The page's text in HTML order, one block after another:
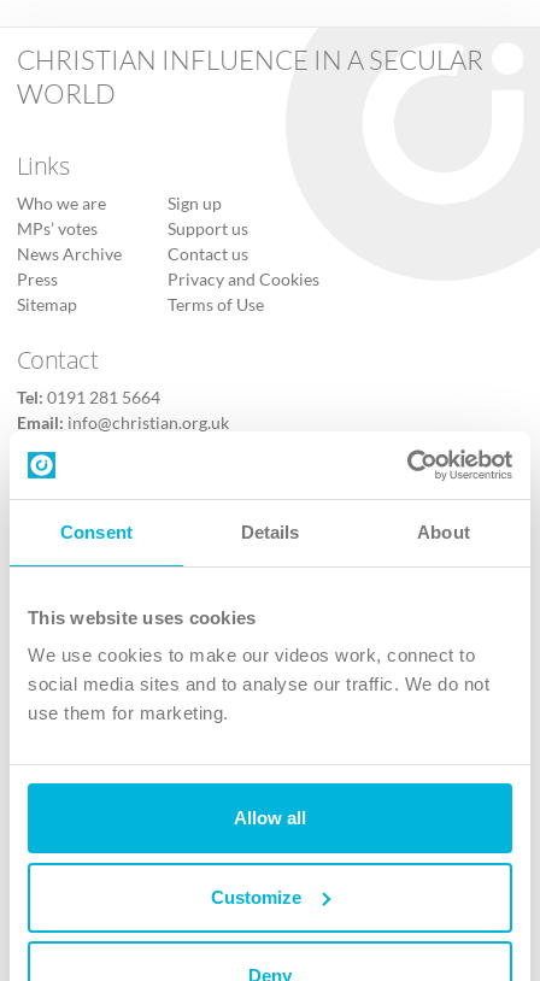
Consent Details About
This website uses cookies
We use cookies to make our videos work, connect to
social media sites and to analyse our traffic. We do not
use them for marketing.
Allow all
Customize
Deny
CHRISTIAN INFLUENCE IN A SECULAR
WORLD
Links
Who we are
MPs’ votes
News Archive
Press
Sitemap
Sign up
Support us
Contact us
Privacy and Cookies
Terms of Use
Contact
Tel: 0191 281 5664
Email: info@christian.org.uk
Contact us
Follow Us
X
Instagram
TikTok
The Christian Institute, Wilberforce House
4 Park Road, Gosforth Business Park, Newcastle upon Tyne, NE12
charity. Company No. 263 4440 Charity No. 100 4774. A charity registered in Scotland.